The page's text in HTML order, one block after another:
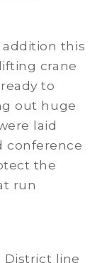
addition this
crane
to
out huge
laid
conference
the
run
District line